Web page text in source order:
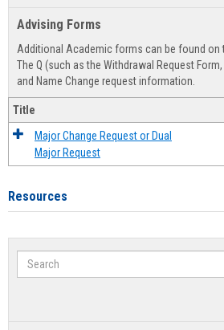
Advising Forms
Additional Academic forms can be found on
The Q (such as the Withdrawal Request
and Name Change request information.
Title
Major Change Request or Dual
Major Request
Resources
Search